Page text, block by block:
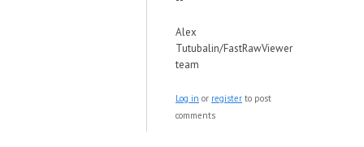
Alex
Tutubalin/FastRawViewer
team
Log in or register to post
comments